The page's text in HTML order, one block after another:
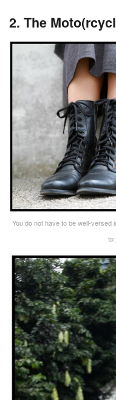
2. The
You do not have to be well-versed
to